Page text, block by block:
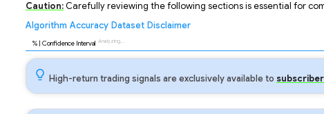
Caution:Carefully reviewing the following sections is essential for
Algorithm Accuracy Dataset Disclaimer
% | Confidence Interval Analyzing...
High-return trading signals are exclusively available to